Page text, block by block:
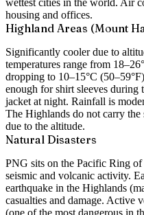
wettest cities in the world. Air
housing and offices.
Highland Areas (Mount
Significantly cooler due to
temperatures range from
dropping to 10–15°C
enough for shirt sleeves
jacket at night. Rainfall is
The Highlands do not carry the
due to the altitude.
Natural Disasters
PNG sits on the Pacific Ring
seismic and volcanic activity.
earthquake in the Highlands
casualties and damage. Active
(one of the most dangerous in